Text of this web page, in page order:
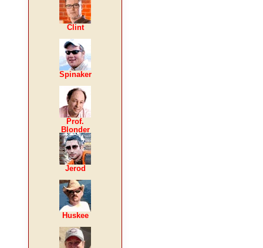
Clint
Spinaker
Prof.
Blonder
Jerod
Huskee